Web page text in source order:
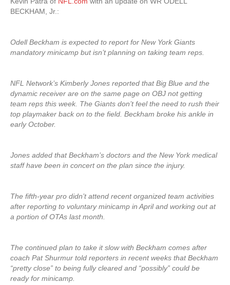
BECKHAM, Jr.:
Odell Beckham is expected to report for New York Giants
mandatory minicamp but isn’t planning on taking team reps.
NFL Network’s Kimberly Jones reported that Big Blue and the
dynamic receiver are on the same page on OBJ not getting
team reps this week. The Giants don’t feel the need to rush their
top playmaker back on to the field. Beckham broke his ankle in
early October.
Jones added that Beckham’s doctors and the New York medical
staff have been in concert on the plan since the injury.
The fifth-year pro didn’t attend recent organized team activities
after reporting to voluntary minicamp in April and working out at
a portion of OTAs last month.
The continued plan to take it slow with Beckham comes after
coach Pat Shurmur told reporters in recent weeks that Beckham
“pretty close” to being fully cleared and “possibly” could be
ready for minicamp.